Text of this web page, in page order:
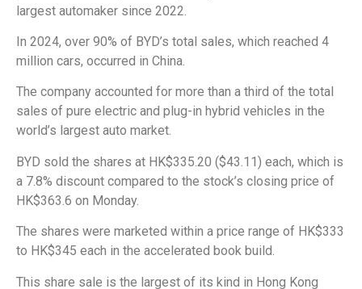
largest automaker since 2022.
In 2024, over 90% of BYD’s total sales, which reached 4
million cars, occurred in China.
The company accounted for more than a third of the total
sales of pure electric and plug-in hybrid vehicles in the
world’s largest auto market.
BYD sold the shares at HK$335.20 ($43.11) each, which is
a 7.8% discount compared to the stock’s closing price of
HK$363.6 on Monday.
The shares were marketed within a price range of HK$333
to HK$345 each in the accelerated book build.
This share sale is the largest of its kind in Hong Kong